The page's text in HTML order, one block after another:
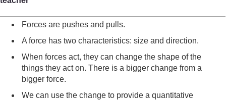
Forces are pushes and pulls.
A force has two characteristics: size and direction.
When forces act, they can change the shape of the
things they act on. There is a bigger change from a
bigger force.
We can use the change to provide a quantitative